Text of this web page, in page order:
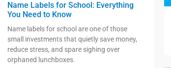
Name Labels for School: Everything
You Need to Know
Name labels for school are one of those
small investments that quietly save money,
reduce stress, and spare sighing over
orphaned lunchboxes.